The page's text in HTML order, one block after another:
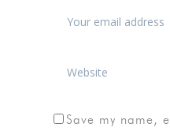
Save my name,